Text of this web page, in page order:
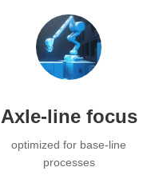
Axle-line focus
optimized for base-line
processes